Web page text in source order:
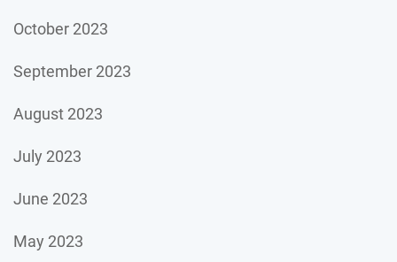
October 2023
September 2023
August 2023
July 2023
June 2023
May 2023